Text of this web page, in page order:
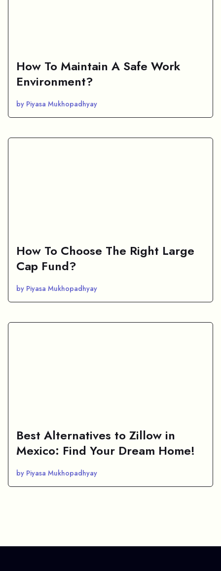
How To Maintain A Safe Work
Environment?
by Piyasa Mukhopadhyay
How To Choose The Right Large
Cap Fund?
by Piyasa Mukhopadhyay
Best Alternatives to Zillow in
Mexico: Find Your Dream Home!
by Piyasa Mukhopadhyay